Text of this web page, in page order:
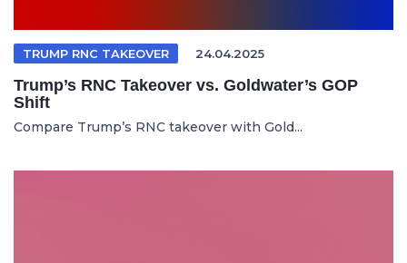
TRUMP RNC TAKEOVER 24.04.2025
Trump’s RNC Takeover vs. Goldwater’s GOP
Shift
Compare Trump’s RNC takeover with Gold...